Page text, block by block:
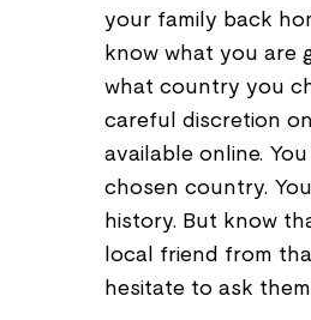
your family back
know what you are
what country you
careful discretion
available online.
chosen country.
history. But know
local friend from
hesitate to ask